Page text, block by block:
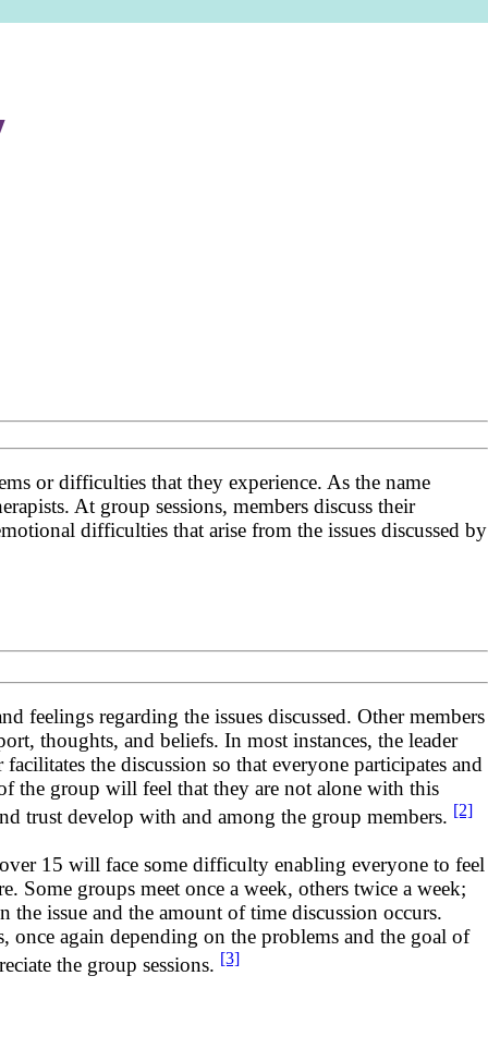
or difficulties that they experience. As the name
At group sessions, members discuss their
difficulties that arise from the issues discussed by
feelings regarding the issues discussed. Other members
thoughts, and beliefs. In most instances, the leader
the discussion so that everyone participates and
the group will feel that they are not alone with this
trust develop with and among the group members. [2]
15 will face some difficulty enabling everyone to feel
Some groups meet once a week, others twice a week;
issue and the amount of time discussion occurs.
once again depending on the problems and the goal of
the group sessions. [3]